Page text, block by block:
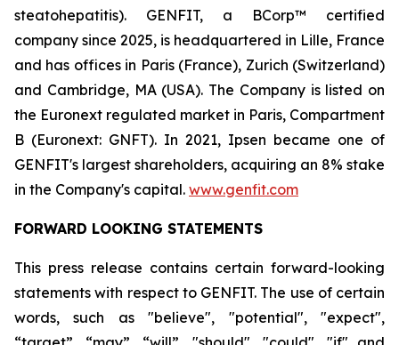
steatohepatitis). GENFIT, a BCorp™ certified
company since 2025, is headquartered in Lille, France
and has offices in Paris (France), Zurich (Switzerland)
and Cambridge, MA (USA). The Company is listed on
the Euronext regulated market in Paris, Compartment
B (Euronext: GNFT). In 2021, Ipsen became one of
GENFIT's largest shareholders, acquiring an 8% stake
in the Company's capital. www.genfit.com
FORWARD LOOKING STATEMENTS
This press release contains certain forward-looking
statements with respect to GENFIT. The use of certain
words, such as "believe", "potential", "expect",